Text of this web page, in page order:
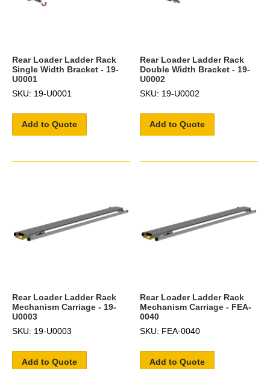
Rear Loader Ladder Rack
Single Width Bracket - 19-
U0001
SKU: 19-U0001
Add to Quote
Rear Loader Ladder Rack
Double Width Bracket - 19-
U0002
SKU: 19-U0002
Add to Quote
Rear Loader Ladder Rack
Mechanism Carriage - 19-
U0003
SKU: 19-U0003
Add to Quote
Rear Loader Ladder Rack
Mechanism Carriage - FEA-
0040
SKU: FEA-0040
Add to Quote